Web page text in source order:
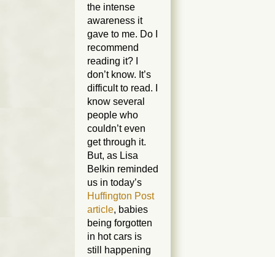
the intense
awareness it
gave to me. Do I
recommend
reading it? I
don’t know. It’s
difficult to read. I
know several
people who
couldn’t even
get through it.
But, as Lisa
Belkin reminded
us in today’s
Huffington Post
article, babies
being forgotten
in hot cars is
still happening